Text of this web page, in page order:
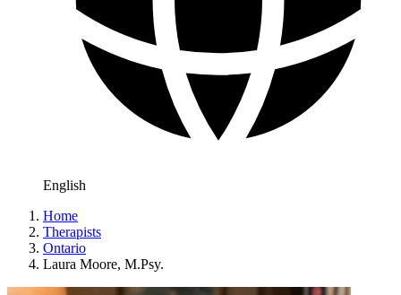
English
Home
Therapists
Ontario
Laura Moore, M.Psy.